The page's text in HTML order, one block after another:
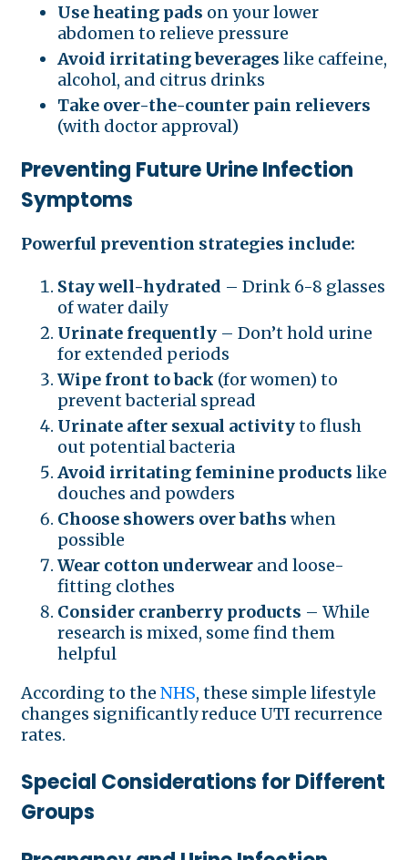
Use heating pads on your lower
abdomen to relieve pressure
Avoid irritating beverages like caffeine,
alcohol, and citrus drinks
Take over-the-counter pain relievers
(with doctor approval)
Preventing Future Urine Infection
Symptoms
Powerful prevention strategies include:
Stay well-hydrated – Drink 6-8 glasses
of water daily
Urinate frequently – Don’t hold urine
for extended periods
Wipe front to back (for women) to
prevent bacterial spread
Urinate after sexual activityto flush
out potential bacteria
Avoid irritating feminine products like
douches and powders
Choose showers over baths when
possible
Wear cotton underwear and loose-
fitting clothes
Consider cranberry products – While
research is mixed, some find them
helpful
According to the NHS, these simple lifestyle
changes significantly reduce UTI recurrence
rates.
Special Considerations for Different
Groups